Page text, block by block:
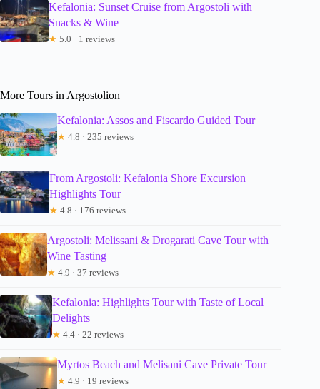
Kefalonia: Sunset Cruise from Argostoli with
Snacks & Wine
★ 5.0 · 1 reviews
More Tours in Argostolion
Kefalonia: Assos and Fiscardo Guided Tour
★ 4.8 · 235 reviews
From Argostoli: Kefalonia Shore Excursion
Highlights Tour
★ 4.8 · 176 reviews
Argostoli: Melissani & Drogarati Cave Tour with
Wine Tasting
★ 4.9 · 37 reviews
Kefalonia: Highlights Tour with Taste of Local
Delights
★ 4.4 · 22 reviews
Myrtos Beach and Melisani Cave Private Tour
★ 4.9 · 19 reviews